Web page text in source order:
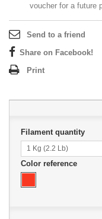
voucher for a future
Send to a friend
Share on Facebook!
Print
Filament quantity
1 Kg (2.2 Lb)
Color reference